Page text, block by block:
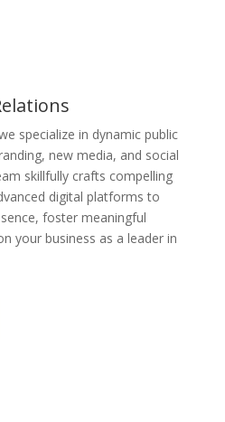
specialize in dynamic public
new media, and social
skillfully crafts compelling
digital platforms to
foster meaningful
your business as a leader in